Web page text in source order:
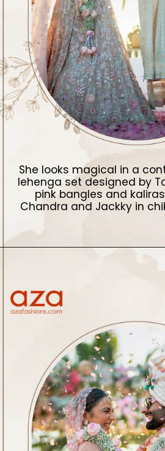
She looks magical in a
lehenga set designed by
pink bangles and
Chandra and Jackky in